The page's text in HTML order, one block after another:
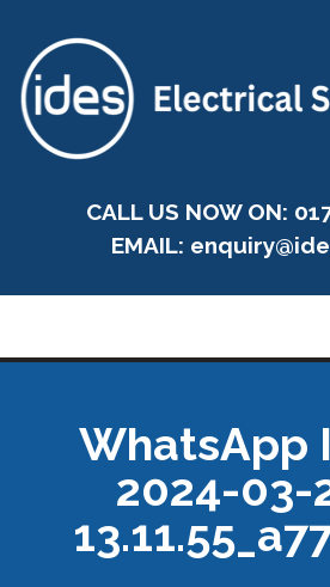
CALL US NOW ON:
EMAIL:
WhatsApp
2024-03-